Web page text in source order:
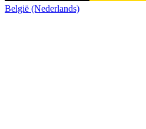
België (Nederlands)